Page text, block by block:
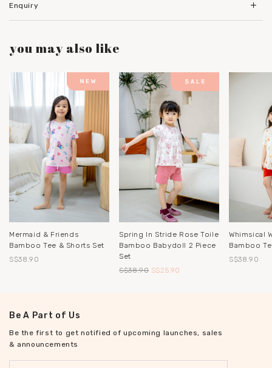
Enquiry
you may also like
Mermaid & Friends
Bamboo Tee & Shorts Set
S$38.90
Spring In Stride Rose Toile
Bamboo Babydoll 2 Piece
Set
S$38.90 S$25.90
Whimsical
Bamboo
S$38.90
Be A Part of Us
Be the first to get notified of upcoming launches, sales
& announcements